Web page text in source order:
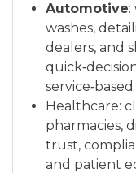
Automotive:
washes,
dealers, and
Healthcare:
pharmacies,
trust,
and patient